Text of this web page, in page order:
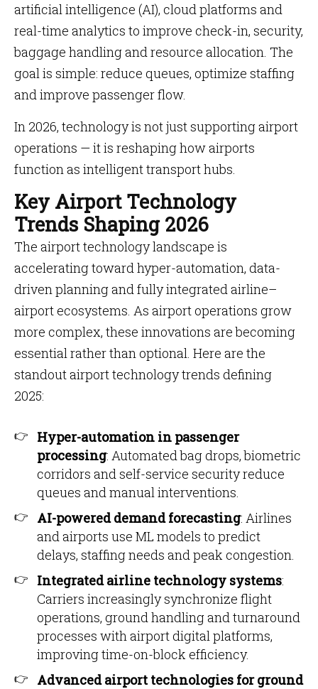
artificial intelligence (AI), cloud platforms and
real-time analytics to improve check-in, security,
baggage handling and resource allocation. The
goal is simple: reduce queues, optimize staffing
and improve passenger flow.
In 2026, technology is not just supporting airport
operations — it is reshaping how airports
function as intelligent transport hubs.
Key Airport Technology
Trends Shaping 2026
The airport technology landscape is
accelerating toward hyper-automation, data-
driven planning and fully integrated airline–
airport ecosystems. As airport operations grow
more complex, these innovations are becoming
essential rather than optional. Here are the
standout airport technology trends defining
2025:
Hyper-automation in passenger
processing: Automated bag drops, biometric
corridors and self-service security reduce
queues and manual interventions.
AI-powered demand forecasting: Airlines
and airports use ML models to predict
delays, staffing needs and peak congestion.
Integrated airline technology systems:
Carriers increasingly synchronize flight
operations, ground handling and turnaround
processes with airport digital platforms,
improving time-on-block efficiency.
Advanced airport technologies for ground